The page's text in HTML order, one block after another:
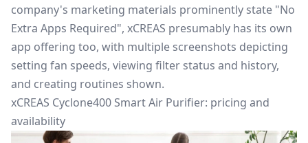
company's marketing materials prominently state "No
Extra Apps Required", xCREAS presumably has its own
app offering too, with multiple screenshots depicting
setting fan speeds, viewing filter status and history,
and creating routines shown.
xCREAS Cyclone400 Smart Air Purifier: pricing and
availability